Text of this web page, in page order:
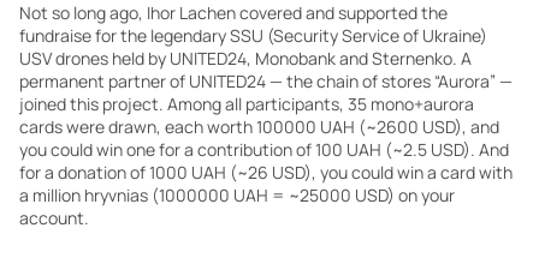
Not so long ago, Ihor Lachen covered and supported the
fundraise for the legendary SSU (Security Service of Ukraine)
USV drones held by UNITED24, Monobank and Sternenko. A
permanent partner of UNITED24 — the chain of stores “Aurora” —
joined this project. Among all participants, 35 mono+aurora
cards were drawn, each worth 100000 UAH (~2600 USD), and
you could win one for a contribution of 100 UAH (~2.5 USD). And
for a donation of 1000 UAH (~26 USD), you could win a card with
a million hryvnias (1000000 UAH = ~25000 USD) on your
account.